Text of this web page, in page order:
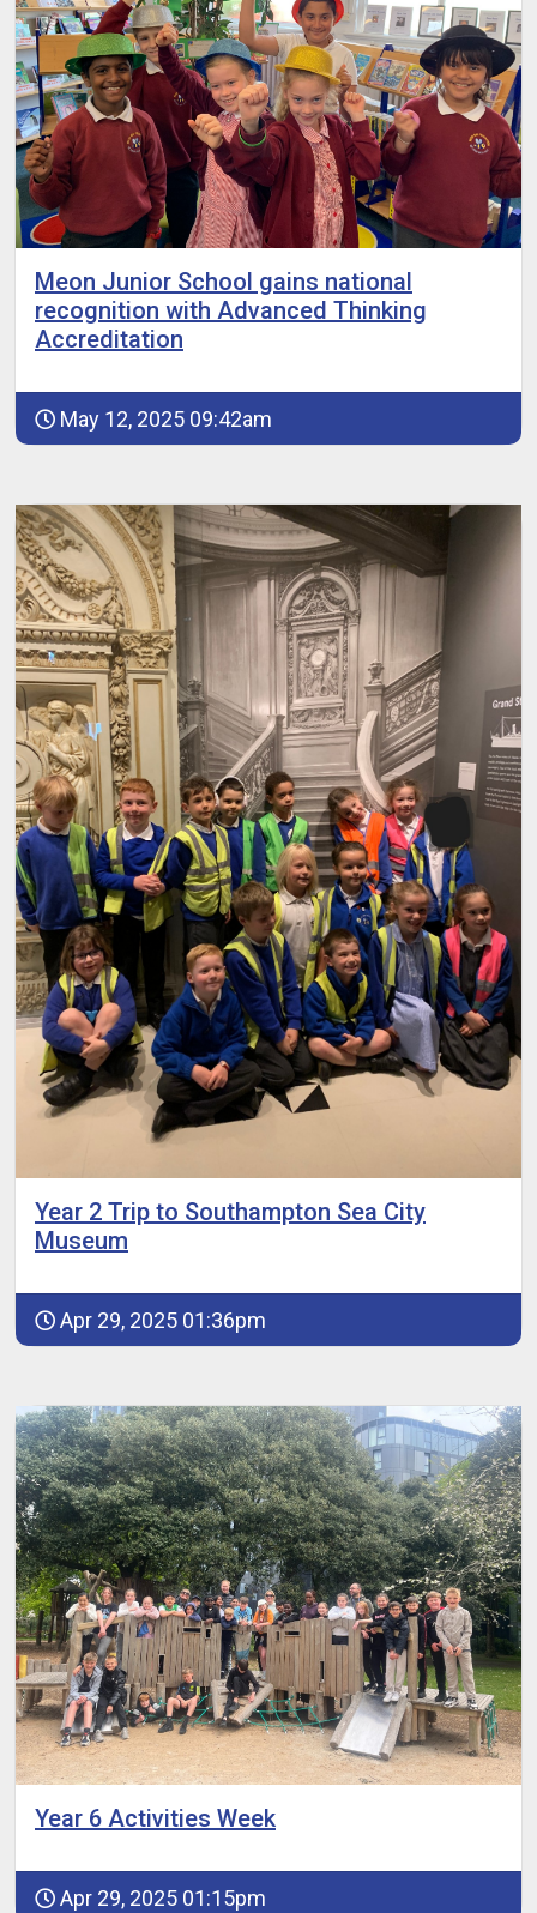
Meon Junior School gains national
recognition with Advanced Thinking
Accreditation
May 12, 2025 09:42am
Year 2 Trip to Southampton Sea City
Museum
Apr 29, 2025 01:36pm
Year 6 Activities Week
Apr 29, 2025 01:15pm